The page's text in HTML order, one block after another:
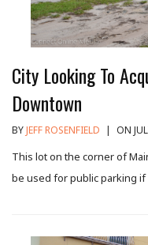
City Looking To
Downtown
BYJEFF ROSENFIELD | ON
This lot on the corner of
be used for public parking if